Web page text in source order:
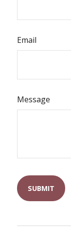
Email
Message